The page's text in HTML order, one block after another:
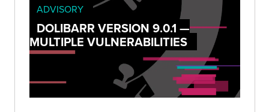
ADVISORY
DOLIBARR VERSION 9.0.1 —
MULTIPLE VULNERABILITIES